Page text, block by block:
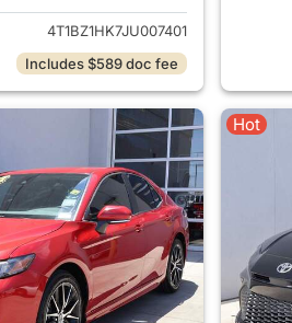
4T1BZ1HK7JU007401
Includes $589 doc fee
Hot